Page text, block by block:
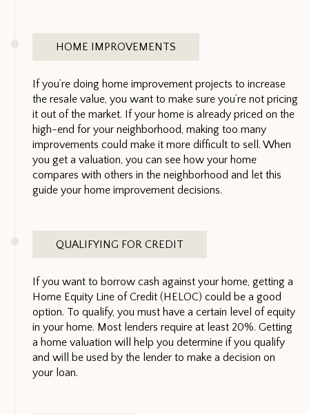
HOME IMPROVEMENTS
If you’re doing home improvement projects to increase
the resale value, you want to make sure you’re not pricing
it out of the market. If your home is already priced on the
high-end for your neighborhood, making too many
improvements could make it more difficult to sell. When
you get a valuation, you can see how your home
compares with others in the neighborhood and let this
guide your home improvement decisions.
QUALIFYING FOR CREDIT
If you want to borrow cash against your home, getting a
Home Equity Line of Credit (HELOC) could be a good
option. To qualify, you must have a certain level of equity
in your home. Most lenders require at least 20%. Getting
a home valuation will help you determine if you qualify
and will be used by the lender to make a decision on
your loan.